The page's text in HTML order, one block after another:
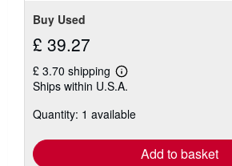
Buy Used
£ 39.27
£ 3.70 shipping
Learn
more
shipping
Ships within U.S.A.
Quantity: 1 available
Add to basket